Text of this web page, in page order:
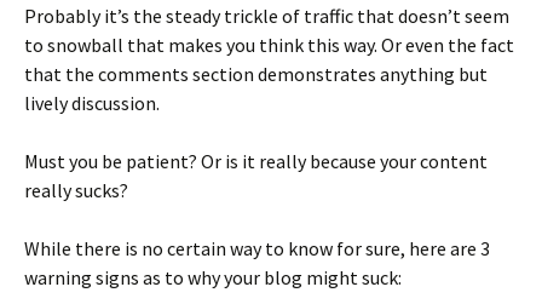
Probably it’s the steady trickle of traffic that doesn’t seem
to snowball that makes you think this way. Or even the fact
that the comments section demonstrates anything but
lively discussion.
Must you be patient? Or is it really because your content
really sucks?
While there is no certain way to know for sure, here are 3
warning signs as to why your blog might suck: